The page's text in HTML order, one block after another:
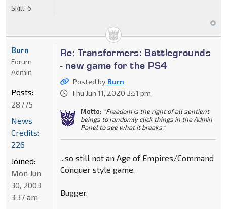
Skill: 6
Re: Transformers: Battlegrounds
- new game for the PS4
Posted by Burn
Thu Jun 11, 2020 3:51 pm
Motto: "Freedom is the right of all sentient
beings to randomly click things in the Admin
Panel to see what it breaks."
...so still not an Age of Empires/Command
Conquer style game.
Bugger.
Burn
Forum
Admin
Posts:
28775
News
Credits:
226
Joined:
Mon Jun
30, 2003
3:37 am